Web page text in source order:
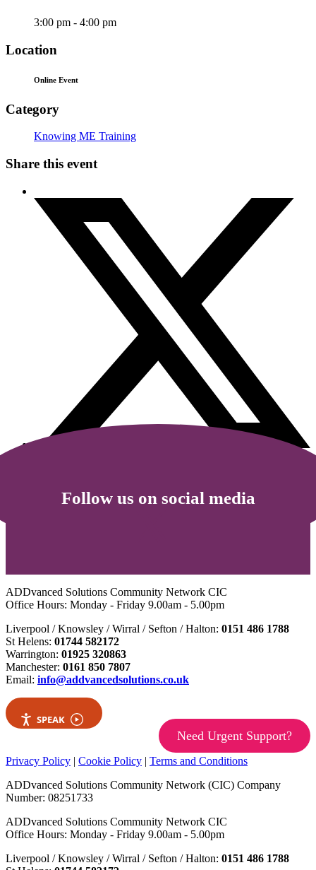
3:00 pm - 4:00 pm
Location
Online Event
Category
Knowing ME Training
Share this event
Follow us on social media
ADDvanced Solutions Community Network CIC
Office Hours: Monday - Friday 9.00am - 5.00pm
Liverpool / Knowsley / Wirral / Sefton / Halton: 0151 486 1788
St Helens: 01744 582172
Warrington: 01925 320863
Manchester: 0161 850 7807
Email: info@addvancedsolutions.co.uk
SPEAK
Need Urgent Support?
Privacy Policy | Cookie Policy | Terms and Conditions
ADDvanced Solutions Community Network (CIC) Company
Number: 08251733
ADDvanced Solutions Community Network CIC
Office Hours: Monday - Friday 9.00am - 5.00pm
Liverpool / Knowsley / Wirral / Sefton / Halton: 0151 486 1788